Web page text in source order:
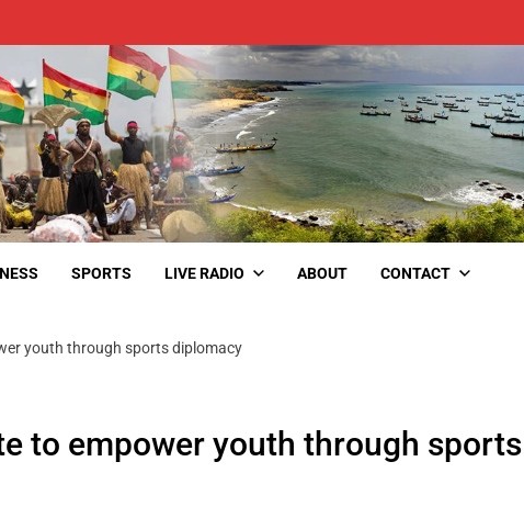
SPORTS LIVE RADIO ABOUT CONTACT
youth through sports diplomacy
to empower youth through sports